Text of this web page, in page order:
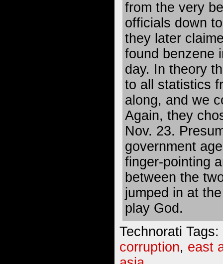
from the very
officials down
they later
found benzene
day. In theory
to all statistics
along, and we
Again, they
Nov. 23.
government
finger-pointing
between the
jumped in at
play God.
Technorati Tags:
corruption, east